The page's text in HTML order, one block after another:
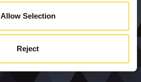
Allow Selection
Reject